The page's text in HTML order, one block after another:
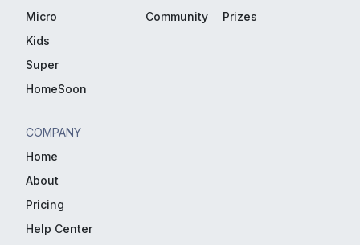
Micro
Kids
Super
HomeSoon
Community
Prizes
COMPANY
Home
About
Pricing
Help Center